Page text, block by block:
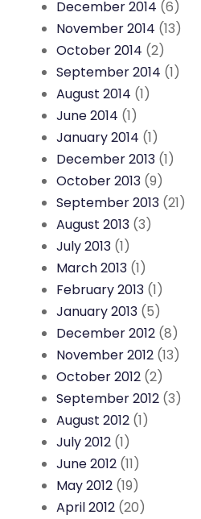
December 2014 (6)
November 2014 (13)
October 2014 (2)
September 2014 (1)
August 2014 (1)
June 2014 (1)
January 2014 (1)
December 2013 (1)
October 2013 (9)
September 2013 (21)
August 2013 (3)
July 2013 (1)
March 2013 (1)
February 2013 (1)
January 2013 (5)
December 2012 (8)
November 2012 (13)
October 2012 (2)
September 2012 (3)
August 2012 (1)
July 2012 (1)
June 2012 (11)
May 2012 (19)
April 2012 (20)